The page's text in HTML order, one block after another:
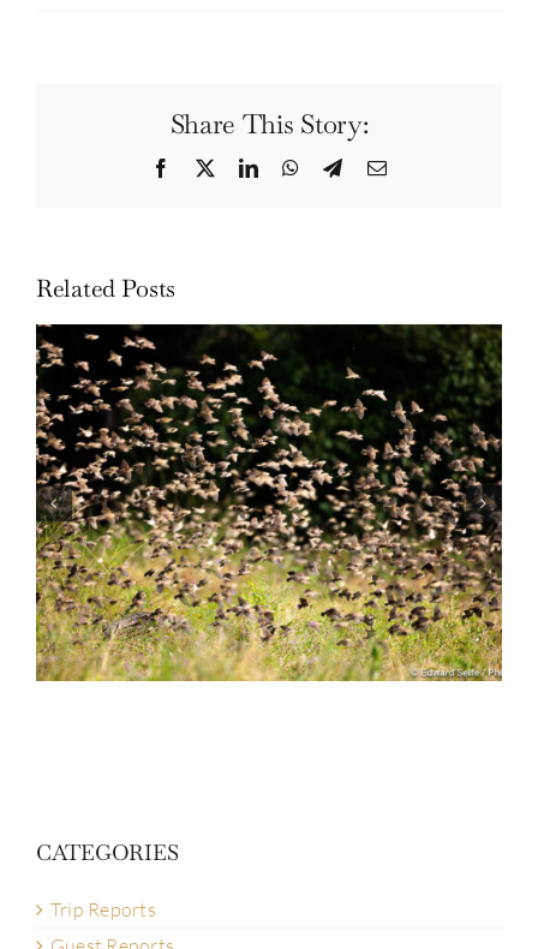
Share This Story:
Facebook
TwitterLinkedInWhatsApp
TelegramEmail
Related Posts
Wildlife: One morning in April
CATEGORIES
Trip Reports